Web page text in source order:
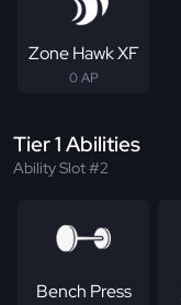
Zone Hawk XF
0 AP
Tier 1 Abilities
Ability Slot #2
Bench Press